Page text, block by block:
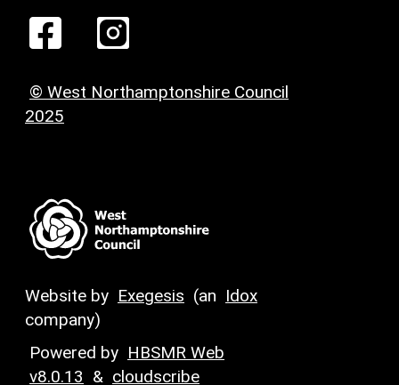
© West Northamptonshire Council
2025
Website by Exegesis (an Idox
company)
Powered by HBSMR Web
v8.0.13 & cloudscribe